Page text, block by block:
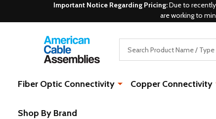
Important Notice Regarding Pricing:Due to
are working to
Fiber Optic Connectivity Copper Connectivity
Shop By Brand